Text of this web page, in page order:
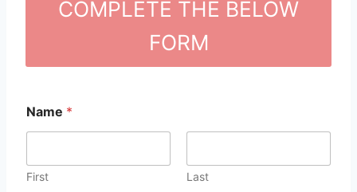
COMPLETE THE BELOW
FORM
Name *
First Last